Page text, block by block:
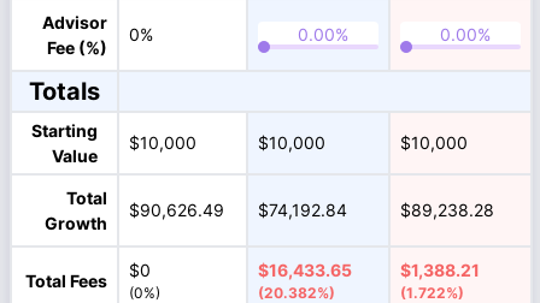
Advisor
Fee (%)
0%
Totals
Starting
Value
$10,000 $10,000 $10,000
Total
Growth
$90,626.49 $74,192.84 $89,238.28
Total Fees
$0
(0%)
$16,433.65
(20.382%)
$1,388.21
(1.722%)